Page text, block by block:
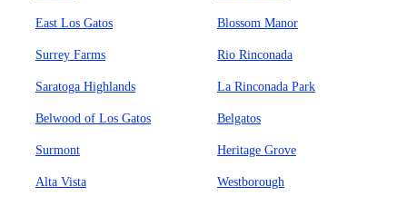
East Los Gatos Blossom Manor
Surrey Farms Rio Rinconada
Saratoga Highlands La Rinconada Park
Belwood of Los Gatos Belgatos
Surmont Heritage Grove
Alta Vista Westborough